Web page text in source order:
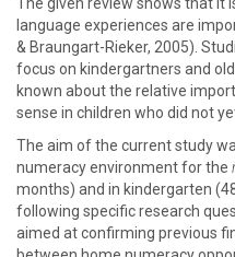
language experiences are
& Braungart-Rieker, 2005).
focus on kindergartners and
known about the relative
sense in children who did not
The aim of the current study
numeracy environment for the
months) and in kindergarten
following specific research
aimed at confirming previous